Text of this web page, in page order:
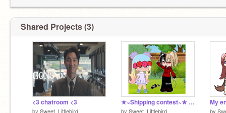
Shared Projects (3)
<3 chatroom <3
by Sweet_Littlebird
★~Shipping contest~★ (open) (Gacha) remix
by Sweet_Littlebird
My
by